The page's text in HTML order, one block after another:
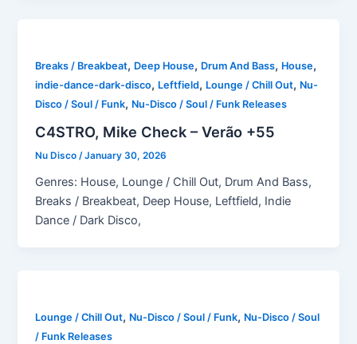
Breaks / Breakbeat, Deep House, Drum And Bass, House,
indie-dance-dark-disco, Leftfield, Lounge / Chill Out, Nu-
Disco / Soul / Funk, Nu-Disco / Soul / Funk Releases
C4STRO, Mike Check – Verão +55
Nu Disco/January 30, 2026
Genres: House, Lounge / Chill Out, Drum And Bass,
Breaks / Breakbeat, Deep House, Leftfield, Indie
Dance / Dark Disco,
Lounge / Chill Out, Nu-Disco / Soul / Funk, Nu-Disco / Soul
/ Funk Releases